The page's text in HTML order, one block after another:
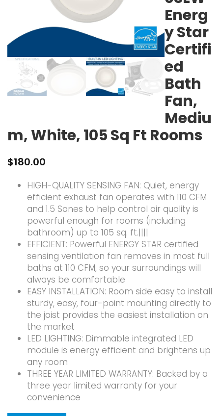
Energ
y Star
Certifi
ed
Bath
Fan,
Mediu
m, White, 105 Sq Ft Rooms
$180.00
HIGH-QUALITY SENSING FAN: Quiet, energy
efficient exhaust fan operates with 110 CFM
and 1.5 Sones to help control air quality is
powerful enough for rooms (including
bathroom) up to 105 sq. ft.||||
EFFICIENT: Powerful ENERGY STAR certified
sensing ventilation fan removes in most full
baths at 110 CFM, so your surroundings will
always be comfortable
EASY INSTALLATION: Room side easy to install
sturdy, easy, four-point mounting directly to
the joist provides the easiest installation on
the market
LED LIGHTING: Dimmable integrated LED
module is energy efficient and brightens up
any room
THREE YEAR LIMITED WARRANTY: Backed by a
three year limited warranty for your
convenience